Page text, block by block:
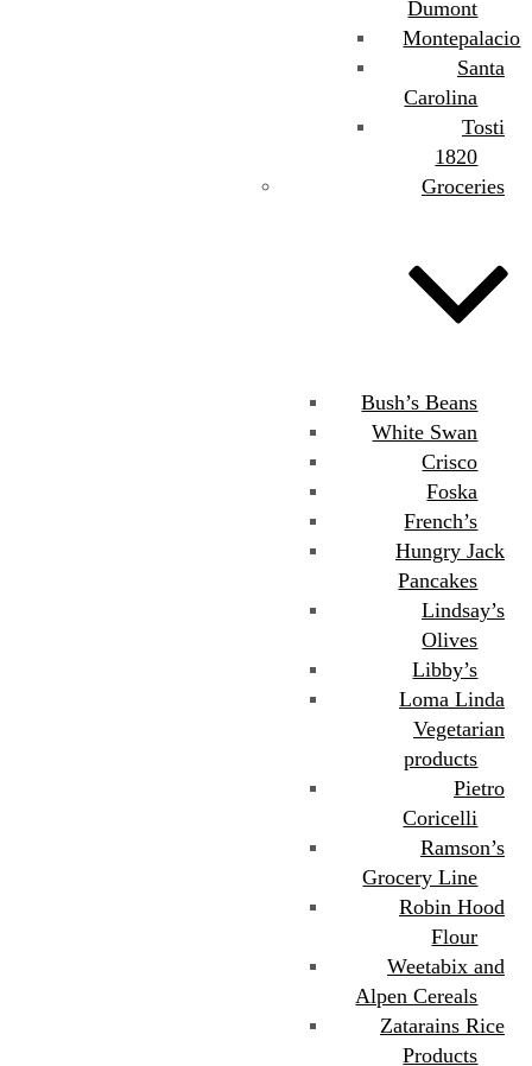
Dumont
Montepalacio
Santa
Carolina
Tosti
1820
Groceries
Bush’s Beans
White Swan
Crisco
Foska
French’s
Hungry Jack
Pancakes
Lindsay’s
Olives
Libby’s
Loma Linda
Vegetarian
products
Pietro
Coricelli
Ramson’s
Grocery Line
Robin Hood
Flour
Weetabix and
Alpen Cereals
Zatarains Rice
Products